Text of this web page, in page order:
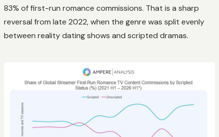
83% of first-run romance commissions. That is a sharp
reversal from late 2022, when the genre was split evenly
between reality dating shows and scripted dramas.